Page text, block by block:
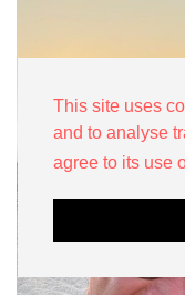
This site uses
and to analyse
agree to its use